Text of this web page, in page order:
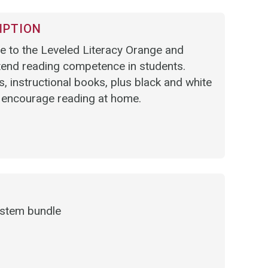
to the Leveled Literacy Orange and
reading competence in students.
instructional books, plus black and white
reading at home.
bundle